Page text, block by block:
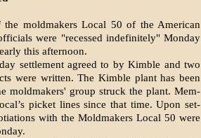
the moldmakers Local 50 of the American
were "recessed indefinitely" Monday
this after­noon.
settlement agreed to by Kimble and two
were writ­ten. The Kimble plant has been
moldmakers' group struck the plant. Mem­
picket lines since that time. Upon set­
with the Moldmakers Local 50 were